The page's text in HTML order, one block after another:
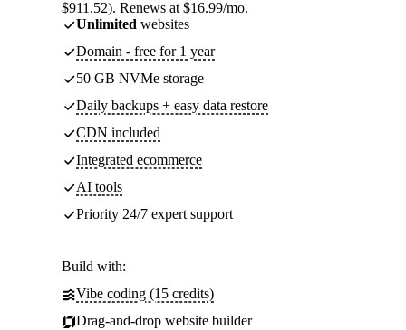
$911.52). Renews at $16.99/mo.
Unlimited websites
Domain - free for 1 year
50 GB NVMe storage
Daily backups + easy data restore
CDN included
Integrated ecommerce
AI tools
Priority 24/7 expert support
Build with:
Vibe coding (15 credits)
Drag-and-drop website builder